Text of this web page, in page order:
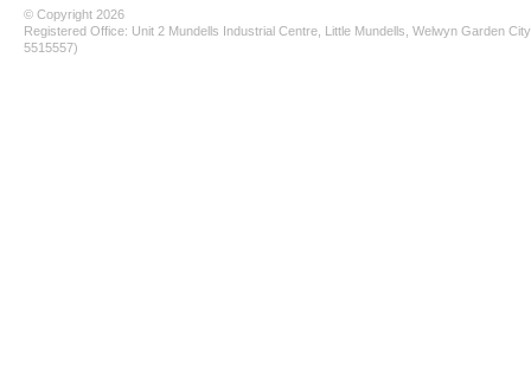
© Copyright 2026
Registered Office: Unit 2 Mundells Industrial Centre, Little Mundells, Welwyn Garden
5515557)